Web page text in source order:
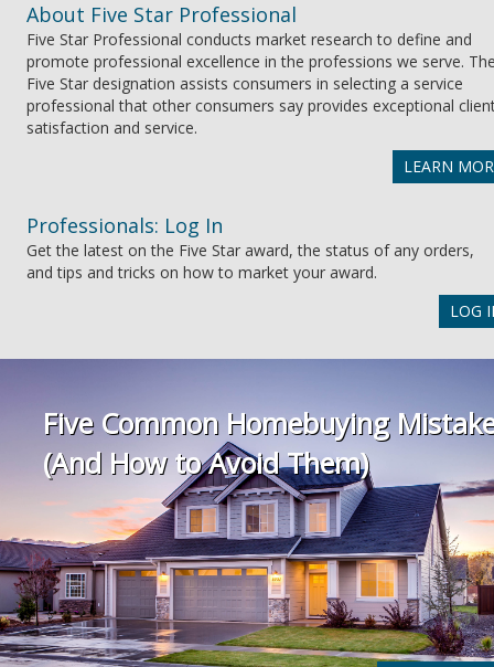
About Five Star Professional
Five Star Professional conducts market research to define and
promote professional excellence in the professions we serve.
Five Star designation assists consumers in selecting a service
professional that other consumers say provides exceptional
satisfaction and service.
LEARN
Professionals: Log In
Get the latest on the Five Star award, the status of any orders,
and tips and tricks on how to market your award.
LOG
Five Common Homebuying
(And How to Avoid Them)